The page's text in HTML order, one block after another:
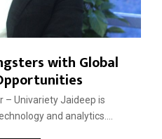
with Global
– Univariety Jaideep is
and analytics....